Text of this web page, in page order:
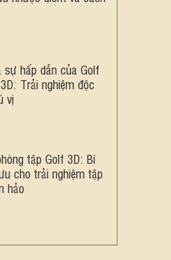
sự hấp dẫn của Golf
Trải nghiệm độc
vị
tập Golf 3D: Bí
cho trải nghiệm tập
hảo